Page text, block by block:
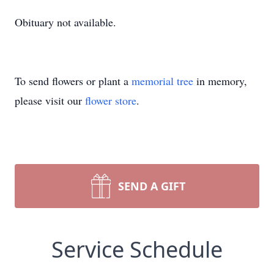
Obituary not available.
To send flowers or plant a memorial tree in memory,
please visit our flower store.
SEND A GIFT
Service Schedule